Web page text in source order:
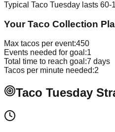
Typical Taco Tuesday lasts 60-
Your Taco Collection
Max tacos per event:450
Events needed for goal:1
Total time to reach goal:7 days
Tacos per minute needed:2
Taco Tuesday